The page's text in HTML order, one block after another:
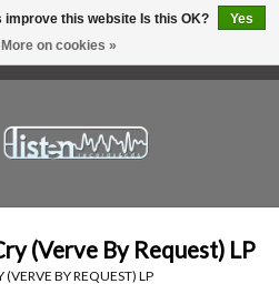
(Verve By Request) LP
(VERVE BY REQUEST) LP
improve this website Is this OK?
Yes
More on cookies »